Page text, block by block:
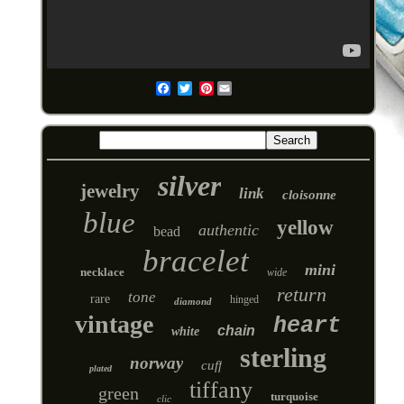
Pinterest
jewelry silver link cloisonne
blue bead authentic yellow
necklace bracelet wide mini
rare tone diamond hinged return
vintage white chain heart
plated norway cuff sterling
green clic tiffany turquoise